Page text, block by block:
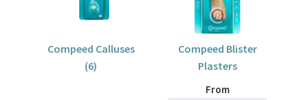
Compeed Calluses
(6)
Compeed Blister
Plasters
From